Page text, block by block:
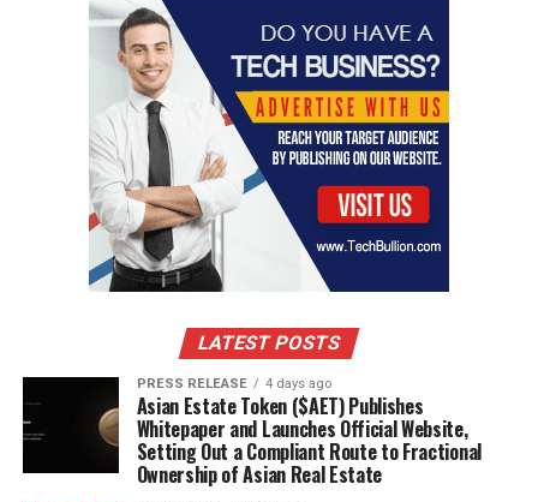
LATEST POSTS
PRESS RELEASE 4 days ago
Asian Estate Token ($AET) Publishes
Whitepaper and Launches Official Website,
Setting Out a Compliant Route to Fractional
Ownership of Asian Real Estate